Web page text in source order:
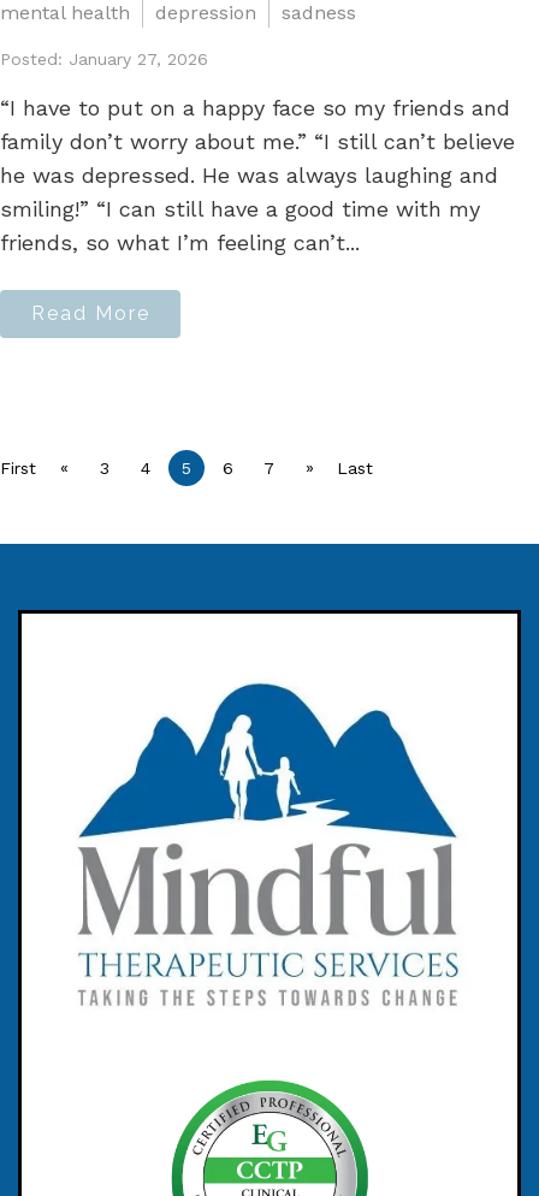
mental health depression sadness
Posted: January 27, 2026
“I have to put on a happy face so my friends and
family don’t worry about me.” “I still can’t believe
he was depressed. He was always laughing and
smiling!” “I can still have a good time with my
friends, so what I’m feeling can’t...
Read More
First « 3 4 5 6 7 » Last